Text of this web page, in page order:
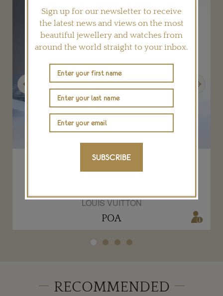
Louis Vuitton Riders of the Knights Le
Royaume diamond and sapphire choker
LOUIS VUITTON
POA
Previous
RECOMMENDED
Sign up for our newsletter to receive
the latest news and views on the most
beautiful jewellery and watches from
around the world straight to your inbox.
SUBSCRIBE